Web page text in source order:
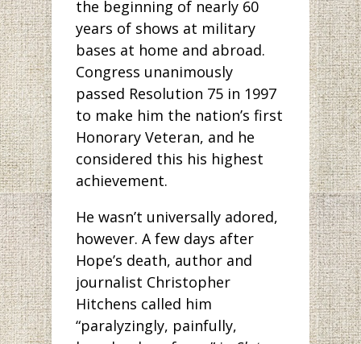
the beginning of nearly 60
years of shows at military
bases at home and abroad.
Congress unanimously
passed Resolution 75 in 1997
to make him the nation’s first
Honorary Veteran, and he
considered this his highest
achievement.
He wasn’t universally adored,
however. A few days after
Hope’s death, author and
journalist Christopher
Hitchens called him
“paralyzingly, painfully,